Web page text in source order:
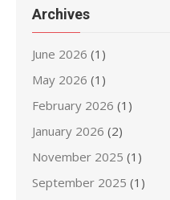
Archives
June 2026 (1)
May 2026 (1)
February 2026 (1)
January 2026 (2)
November 2025 (1)
September 2025 (1)